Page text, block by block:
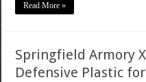
Read More »
Springfield Armory
Defensive Plastic